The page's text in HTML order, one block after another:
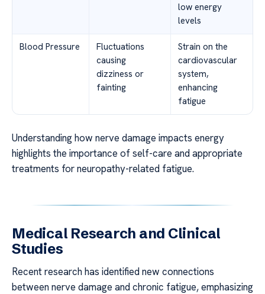
low energy
levels
Blood Pressure
Fluctuations
causing
dizziness or
fainting
Strain on the
cardiovascular
system,
enhancing
fatigue
Understanding how nerve damage impacts energy
highlights the importance of self-care and appropriate
treatments for neuropathy-related fatigue.
Medical Research and Clinical
Studies
Recent research has identified new connections
between nerve damage and chronic fatigue, emphasizing